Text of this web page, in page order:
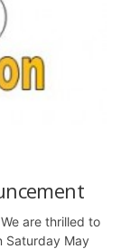
are thrilled to
Saturday May